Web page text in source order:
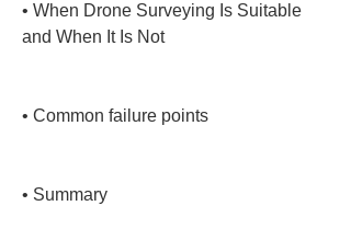
• When Drone Surveying Is Suitable
and When It Is Not
• Common failure points
• Summary